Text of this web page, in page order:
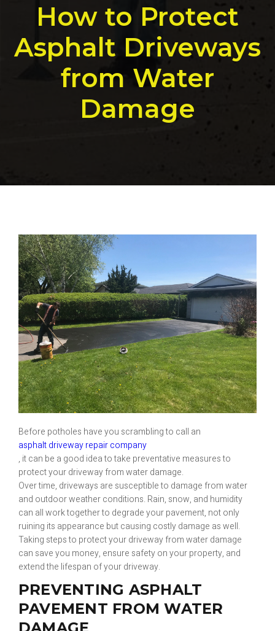
How to Protect
Asphalt Driveways
from Water
Damage
Before potholes have you scrambling to call an
asphalt driveway repair company
, it can be a good idea to take preventative measures to
protect your driveway from water damage.
Over time, driveways are susceptible to damage from water
and outdoor weather conditions. Rain, snow, and humidity
can all work together to degrade your pavement, not only
ruining its appearance but causing costly damage as well.
Taking steps to protect your driveway from water damage
can save you money, ensure safety on your property, and
extend the lifespan of your driveway.
PREVENTING ASPHALT
PAVEMENT FROM WATER